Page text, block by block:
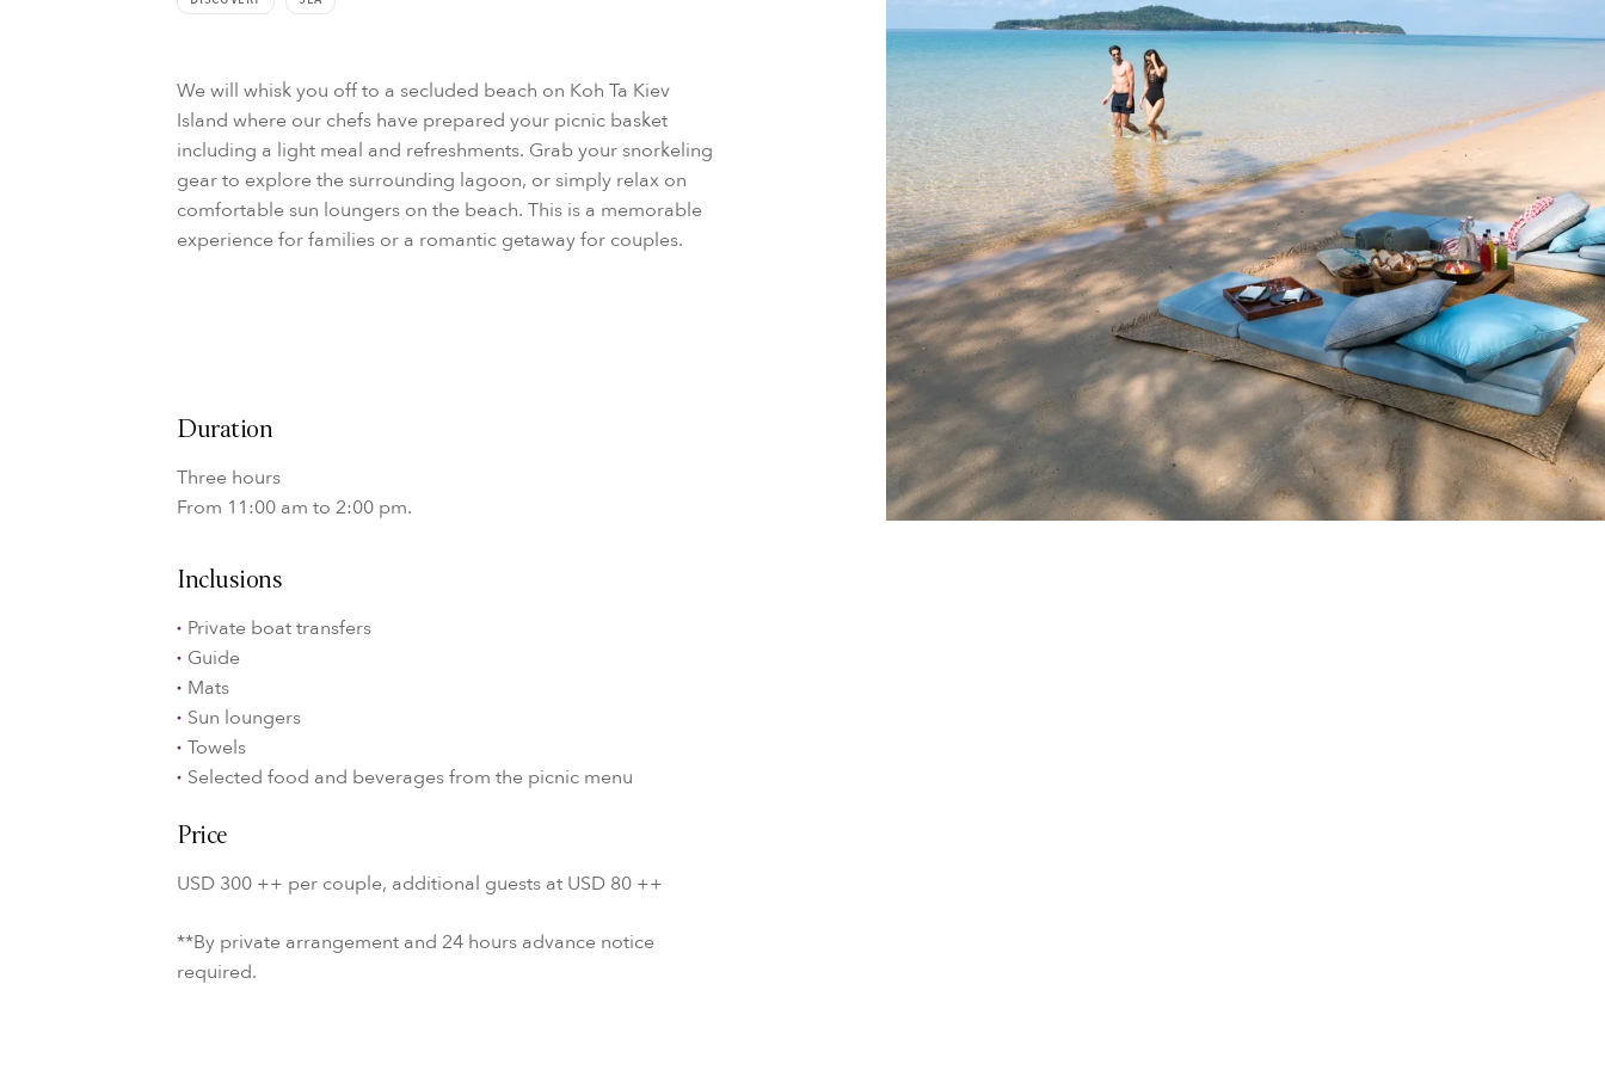
We will whisk you off to a secluded beach on Koh Ta Kiev
Island where our chefs have prepared your picnic basket
including a light meal and refreshments. Grab your snorkeling
gear to explore the surrounding lagoon, or simply relax on
comfortable sun loungers on the beach. This is a memorable
experience for families or a romantic getaway for couples.
Duration
Three hours
From 11:00 am to 2:00 pm.
Inclusions
Private boat transfers
Guide
Mats
Sun loungers
Towels
Selected food and beverages from the picnic menu
Price
USD 300 ++ per couple, additional guests at USD 80 ++
**By private arrangement and 24 hours advance notice
required.